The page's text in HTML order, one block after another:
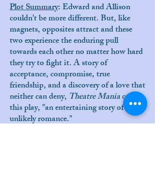
Plot Summary:Edward and Allison
couldn't be more different. But, like
magnets, opposites attract and these
two experience the enduring pull
towards each other no matter how hard
they try to fight it. A story of
acceptance, compromise, true
friendship, and a discovery of a love that
neither can deny, Theatre Maniacalled
this play, "an entertaining story of an
unlikely romance."